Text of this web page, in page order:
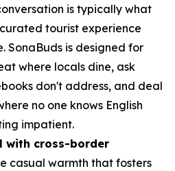
is typically what
tourist experience
SonaBuds is designed for
where locals dine, ask
don't address, and deal
no one knows English
impatient.
with cross-border
casual warmth that fosters